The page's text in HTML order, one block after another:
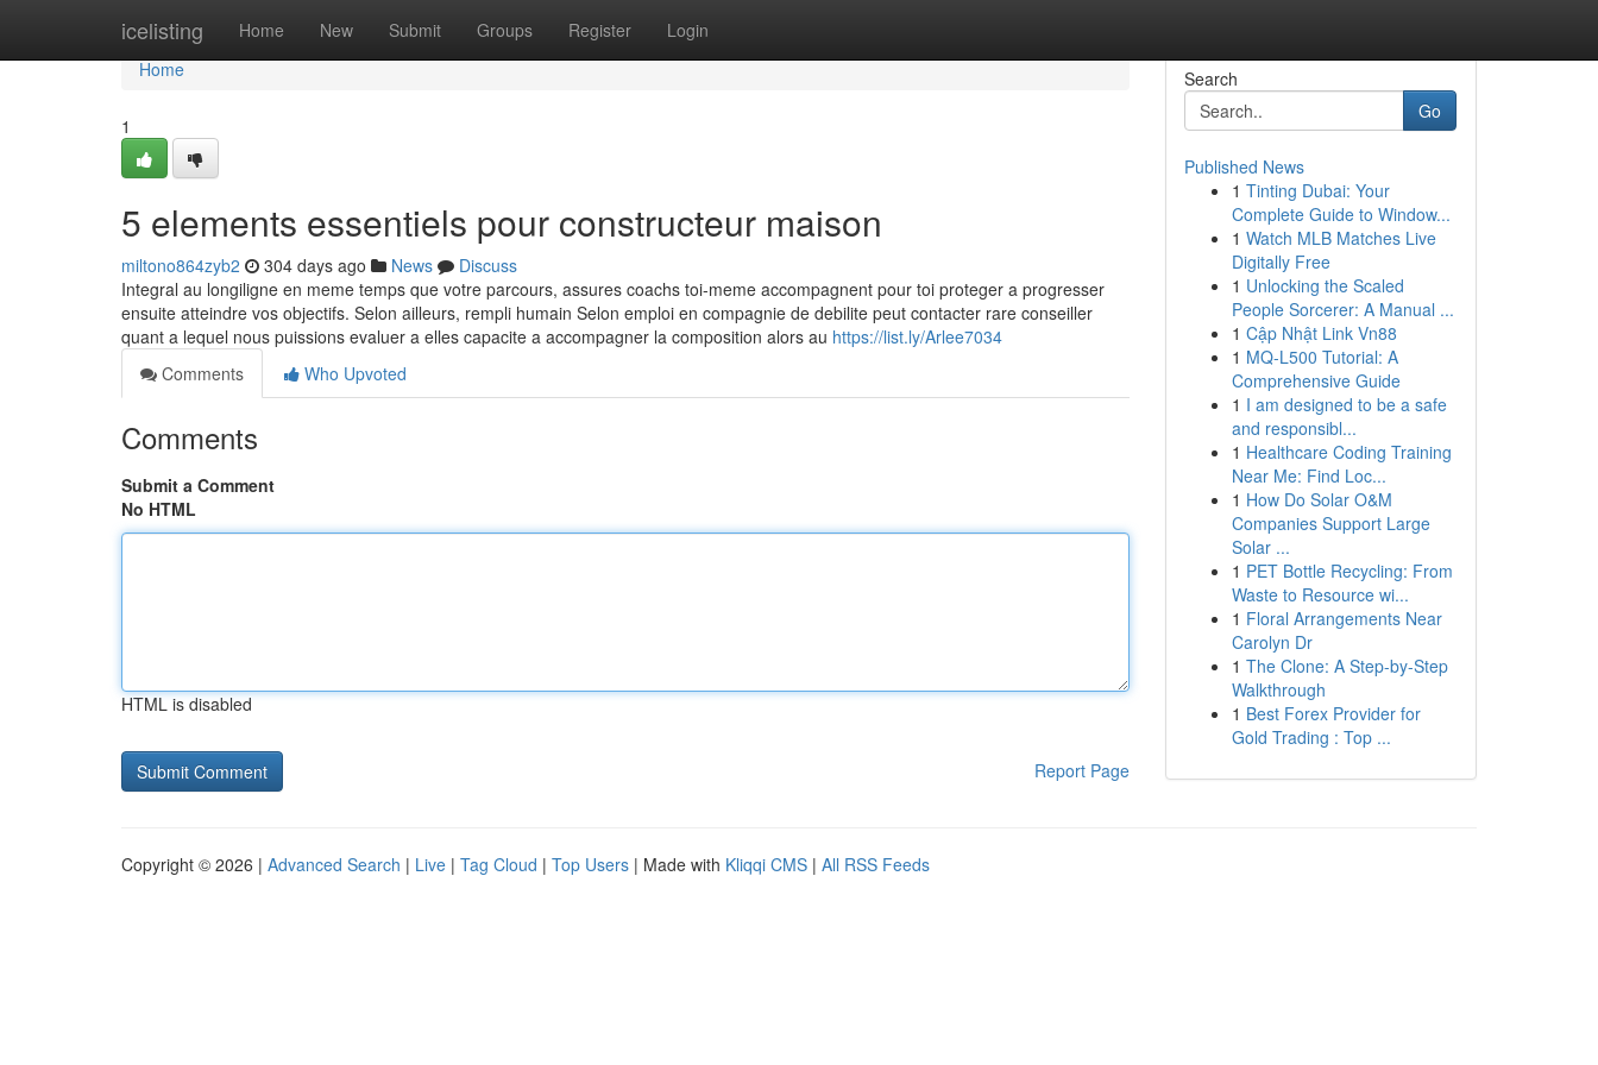
icelisting Home New Submit Groups Register Login
Home
Home
1
5 elements essentiels pour constructeur maison
miltono864zyb2 304 days ago News
Discuss
Integral au longiligne en meme temps que votre parcours, assures coachs toi-meme accompagnent pour toi proteger a progresser
ensuite atteindre vos objectifs. Selon ailleurs, rempli humain Selon emploi en compagnie de debilite peut contacter rare conseiller
quant a lequel nous puissions evaluer a elles capacite a accompagner la composition alors au https://list.ly/Arlee7034
Comments
Who Upvoted
Comments
Submit a Comment
No HTML
HTML is disabled
Report Page
Search
Go
Published News
1 Tinting Dubai: Your
Complete Guide to Window...
1 Watch MLB Matches Live
Digitally Free
1 Unlocking the Scaled
People Sorcerer: A Manual ...
1 Cập Nhật Link Vn88
1 MQ-L500 Tutorial: A
Comprehensive Guide
1 I am designed to be a safe
and responsibl...
1 Healthcare Coding Training
Near Me: Find Loc...
1 How Do Solar O&M
Companies Support Large
Solar ...
1 PET Bottle Recycling: From
Waste to Resource wi...
1 Floral Arrangements Near
Carolyn Dr
1 The Clone: A Step-by-Step
Walkthrough
1 Best Forex Provider for
Gold Trading : Top ...
Copyright © 2026 | Advanced Search | Live | Tag Cloud | Top Users | Made with Kliqqi CMS | All RSS Feeds